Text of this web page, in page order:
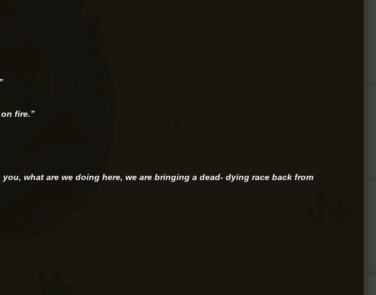
fire.”
what are we doing here, we are bringing a dead- dying race back from